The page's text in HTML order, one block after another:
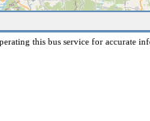
this bus service for accurate